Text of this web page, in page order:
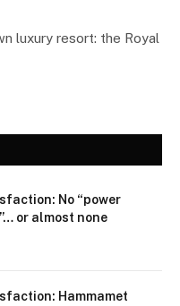
luxury resort: the Royal
No “power
or almost none
Hammamet